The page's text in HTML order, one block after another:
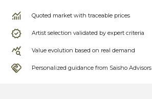
Quoted market with traceable prices
Artist selection validated by expert criteria
Value evolution based on real demand
Personalized guidance from Saisho Advisors